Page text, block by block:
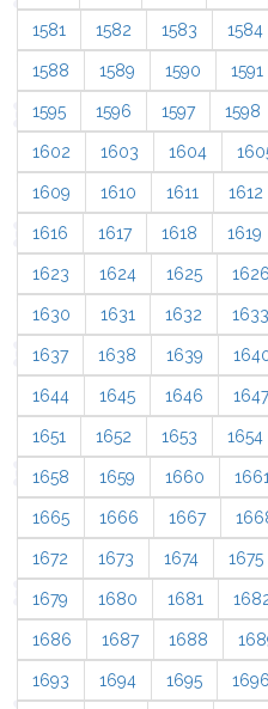
1581 1582 1583 1584
1588 1589 1590 1591
1595 1596 1597 1598
1602 1603 1604
1609 1610 1611 1612
1616 1617 1618 1619
1623 1624 1625 1626
1630 1631 1632 1633
1637 1638 1639
1644 1645 1646 1647
1651 1652 1653 1654
1658 1659 1660 1661
1665 1666 1667
1672 1673 1674 1675
1679 1680 1681
1686 1687 1688
1693 1694 1695 1696